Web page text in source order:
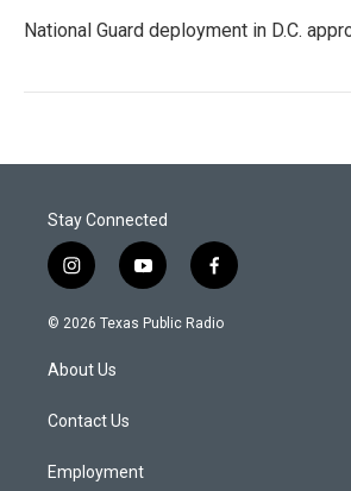
National Guard deployment in D.C.
Stay Connected
i
n
s
a
g
a
y
o
u
f
a
c
© 2026 Texas Public Radio
About Us
Contact Us
Employment